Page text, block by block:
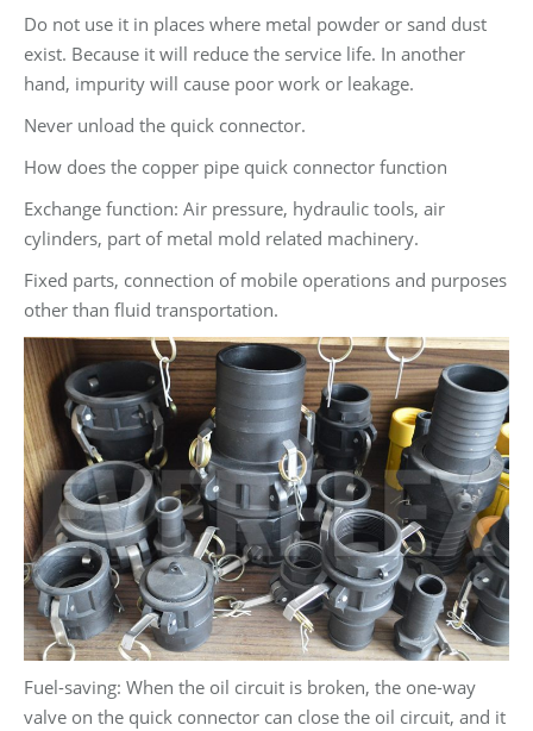
Do not use it in places where metal powder or sand dust
exist. Because it will reduce the service life. In another
hand, impurity will cause poor work or leakage.
Never unload the quick connector.
How does the copper pipe quick connector function
Exchange function: Air pressure, hydraulic tools, air
cylinders, part of metal mold related machinery.
Fixed parts, connection of mobile operations and purposes
other than fluid transportation.
Fuel-saving: When the oil circuit is broken, the one-way
valve on the quick connector can close the oil circuit, and it